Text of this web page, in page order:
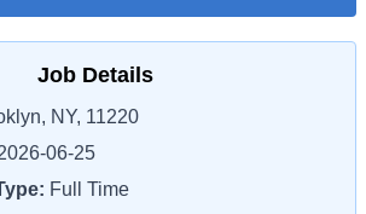
Job Details
NY, 11220
06-25
Full Time